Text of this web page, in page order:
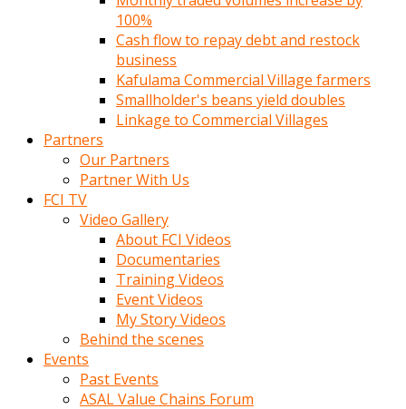
100%
Cash flow to repay debt and restock
business
Kafulama Commercial Village farmers
Smallholder's beans yield doubles
Linkage to Commercial Villages
Partners
Our Partners
Partner With Us
FCI TV
Video Gallery
About FCI Videos
Documentaries
Training Videos
Event Videos
My Story Videos
Behind the scenes
Events
Past Events
ASAL Value Chains Forum